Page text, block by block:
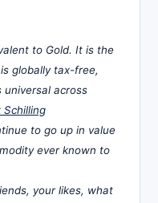
to Gold. It is the
globally tax-free,
across
Schilling
to go up in value
ever known to
your likes, what